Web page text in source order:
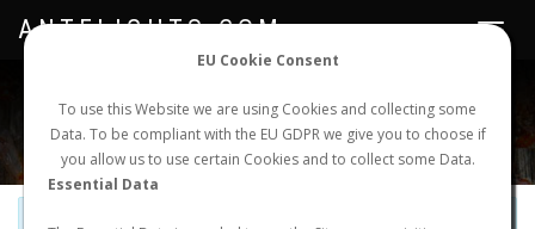
EU Cookie Consent
To use this Website we are using Cookies and collecting some
Data. To be compliant with the EU GDPR we give you to choose if
you allow us to use certain Cookies and to collect some Data.
Essential Data
NEW NUPTIAL FLIGHT LOGIN REGISTER
Toggle
ANTFLIGHTS.COM